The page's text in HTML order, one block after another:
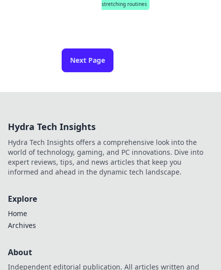
stretching routines
Next Page
Hydra Tech Insights
Hydra Tech Insights offers a comprehensive look into the
world of technology, gaming, and PC innovations. Dive into
expert reviews, tips, and news articles that keep you
informed and ahead in the dynamic tech landscape.
Explore
Home
Archives
About
Independent editorial publication. All articles written and